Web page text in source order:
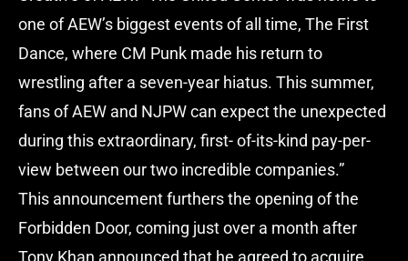
one of AEW’s biggest events of all time, The First
Dance, where CM Punk made his return to
wrestling after a seven-year hiatus. This summer,
fans of AEW and NJPW can expect the unexpected
during this extraordinary, first- of-its-kind pay-per-
view between our two incredible companies.”
This announcement furthers the opening of the
Forbidden Door, coming just over a month after
Tony Khan announced that he agreed to acquire